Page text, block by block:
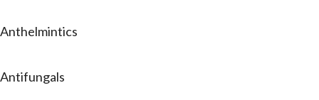
Anthelmintics
Antifungals